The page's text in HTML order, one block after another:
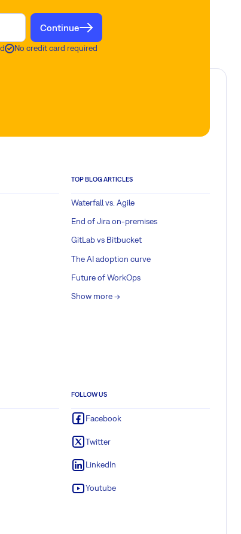
Continue
No credit card required
TOP BLOG ARTICLES
Waterfall vs. Agile
End of Jira on-premises
GitLab vs Bitbucket
The AI adoption curve
Future of WorkOps
Show more ->
FOLLOW US
Facebook
Twitter
LinkedIn
Youtube